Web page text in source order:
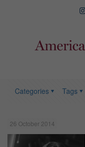
Categories Tags
26 October 2014